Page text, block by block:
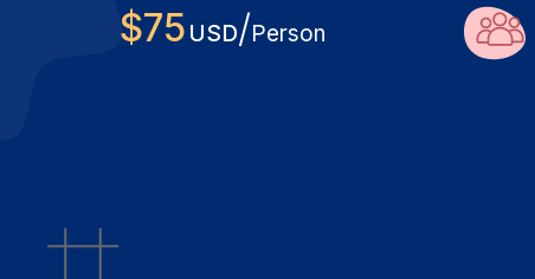
$75 USD/Person